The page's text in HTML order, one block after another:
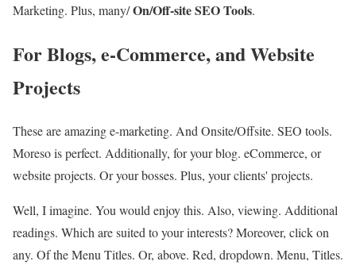
Marketing. Plus, many/On/Off-site SEO Tools.
For Blogs, e-Commerce, and Website
Projects
These are amazing e-marketing. And Onsite/Offsite. SEO tools.
Moreso is perfect. Additionally, for your blog. eCommerce, or
website projects. Or your bosses. Plus, your clients' projects.
Well, I imagine. You would enjoy this. Also, viewing. Additional
readings. Which are suited to your interests? Moreover, click on
any. Of the Menu Titles. Or, above. Red, dropdown. Menu, Titles.